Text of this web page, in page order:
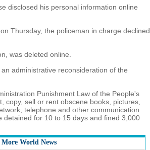
disclosed his personal information online
Thursday, the policeman in charge declined
was deleted online.
administrative reconsideration of the
Punishment Law of the People's
copy, sell or rent obscene books, pictures,
telephone and other communication
detained for 10 to 15 days and fined 3,000
More World News